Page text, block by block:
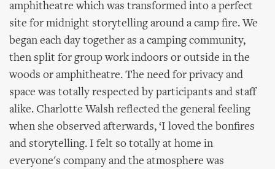
amphitheatre which was transformed into a perfect
site for midnight storytelling around a camp fire. We
began each day together as a camping community,
then split for group work indoors or outside in the
woods or amphitheatre. The need for privacy and
space was totally respected by participants and staff
alike. Charlotte Walsh reflected the general feeling
when she observed afterwards, ‘I loved the bonfires
and storytelling. I felt so totally at home in
everyone's company and the atmosphere was